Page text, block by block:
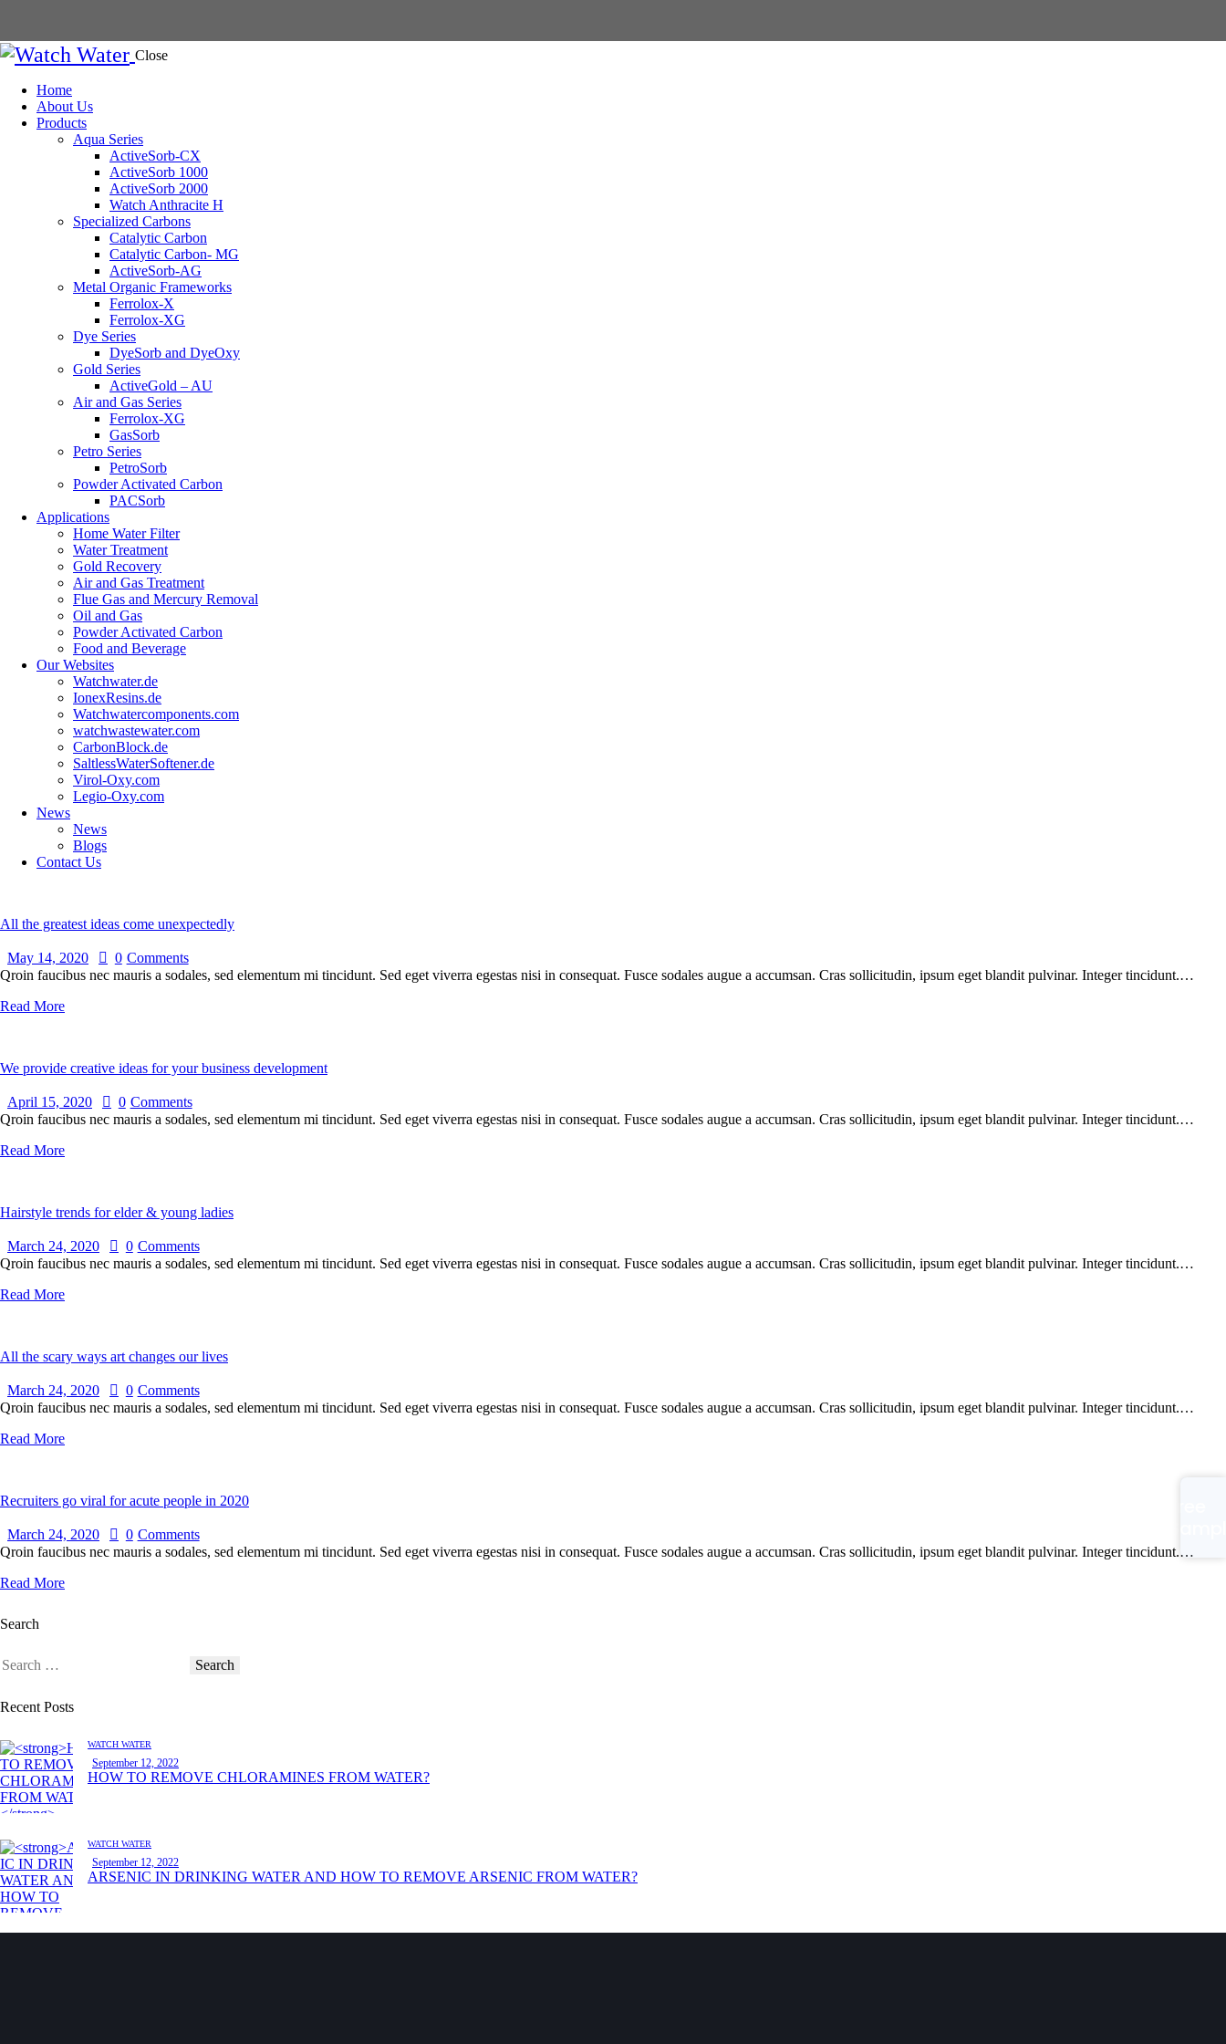
Close
Home
About Us
Products
Aqua Series
ActiveSorb-CX
ActiveSorb 1000
ActiveSorb 2000
Watch Anthracite H
Specialized Carbons
Catalytic Carbon
Catalytic Carbon- MG
ActiveSorb-AG
Metal Organic Frameworks
Ferrolox-X
Ferrolox-XG
Dye Series
DyeSorb and DyeOxy
Gold Series
ActiveGold – AU
Air and Gas Series
Ferrolox-XG
GasSorb
Petro Series
PetroSorb
Powder Activated Carbon
PACSorb
Applications
Home Water Filter
Water Treatment
Gold Recovery
Air and Gas Treatment
Flue Gas and Mercury Removal
Oil and Gas
Powder Activated Carbon
Food and Beverage
Our Websites
Watchwater.de
IonexResins.de
Watchwatercomponents.com
watchwastewater.com
CarbonBlock.de
SaltlessWaterSoftener.de
Virol-Oxy.com
Legio-Oxy.com
News
News
Blogs
Contact Us
All the greatest ideas come unexpectedly
May 14, 2020 0 Comments
Qroin faucibus nec mauris a sodales, sed elementum mi tincidunt. Sed eget viverra egestas nisi in consequat. Fusce sodales augue a accumsan. Cras sollicitudin, ipsum eget blandit pulvinar. Integer tincidunt.…
Read More
We provide creative ideas for your business development
April 15, 2020 0 Comments
Qroin faucibus nec mauris a sodales, sed elementum mi tincidunt. Sed eget viverra egestas nisi in consequat. Fusce sodales augue a accumsan. Cras sollicitudin, ipsum eget blandit pulvinar. Integer tincidunt.…
Read More
Hairstyle trends for elder & young ladies
March 24, 2020 0 Comments
Qroin faucibus nec mauris a sodales, sed elementum mi tincidunt. Sed eget viverra egestas nisi in consequat. Fusce sodales augue a accumsan. Cras sollicitudin, ipsum eget blandit pulvinar. Integer tincidunt.…
Read More
All the scary ways art changes our lives
March 24, 2020 0 Comments
Qroin faucibus nec mauris a sodales, sed elementum mi tincidunt. Sed eget viverra egestas nisi in consequat. Fusce sodales augue a accumsan. Cras sollicitudin, ipsum eget blandit pulvinar. Integer tincidunt.…
Read More
Recruiters go viral for acute people in 2020
March 24, 2020 0 Comments
Qroin faucibus nec mauris a sodales, sed elementum mi tincidunt. Sed eget viverra egestas nisi in consequat. Fusce sodales augue a accumsan. Cras sollicitudin, ipsum eget blandit pulvinar. Integer tincidunt.…
Read More
Search
Recent Posts
WATCH WATER
September 12, 2022
HOW TO REMOVE CHLORAMINES FROM WATER?
WATCH WATER
September 12, 2022
ARSENIC IN DRINKING WATER AND HOW TO REMOVE ARSENIC FROM WATER?